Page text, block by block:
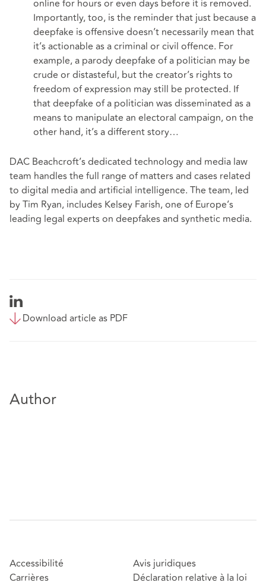
online for hours or even days before it is removed.
Importantly, too, is the reminder that just because a
deepfake is offensive doesn’t necessarily mean that
it’s actionable as a criminal or civil offence. For
example, a parody deepfake of a politician may be
crude or distasteful, but the creator’s rights to
freedom of expression may still be protected. If
that deepfake of a politician was disseminated as a
means to manipulate an electoral campaign, on the
other hand, it’s a different story…
DAC Beachcroft’s dedicated technology and media law
team handles the full range of matters and cases related
to digital media and artificial intelligence. The team, led
byTim Ryan, includes Kelsey Farish, one of Europe’s
leading legal experts on deepfakes and synthetic media.
Download article as PDF
Author
Accessibilité
Carrières
Avis juridiques
Déclaration relative à la loi